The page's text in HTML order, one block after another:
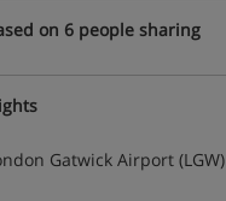
on 6 people sharing
Gatwick Airport (LGW)